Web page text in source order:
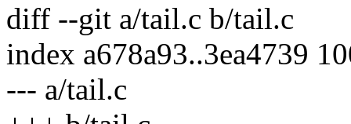
diff --git a/tail.c b/tail.c
index a678a93..3ea4739
--- a/tail.c